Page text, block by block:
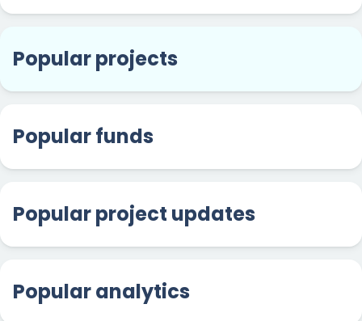
Popular projects
Popular funds
Popular project updates
Popular analytics